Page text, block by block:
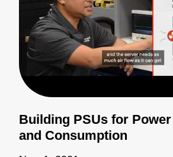
Building PSUs for
and Consumption